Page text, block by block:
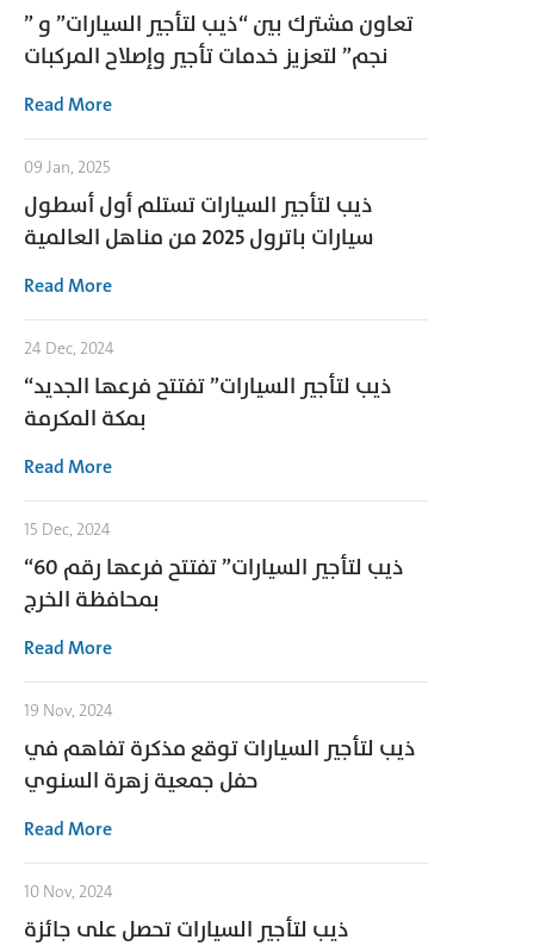
تعاون مشترك بين “ذيب لتأجير السيارات” و ”
نجم” لتعزيز خدمات تأجير وإصلاح المركبات
Read More
09 Jan, 2025
ذيب لتأجير السيارات تستلم أول أسطول
سيارات باترول 2025 من مناهل العالمية
Read More
24 Dec, 2024
“ذيب لتأجير السيارات” تفتتح فرعها الجديد
بمكة المكرمة
Read More
15 Dec, 2024
“ذيب لتأجير السيارات” تفتتح فرعها رقم 60
بمحافظة الخرج
Read More
19 Nov, 2024
ذيب لتأجير السيارات توقع مذكرة تفاهم في
حفل جمعية زهرة السنوي
Read More
10 Nov, 2024
ذيب لتأجير السيارات تحصل على جائزة